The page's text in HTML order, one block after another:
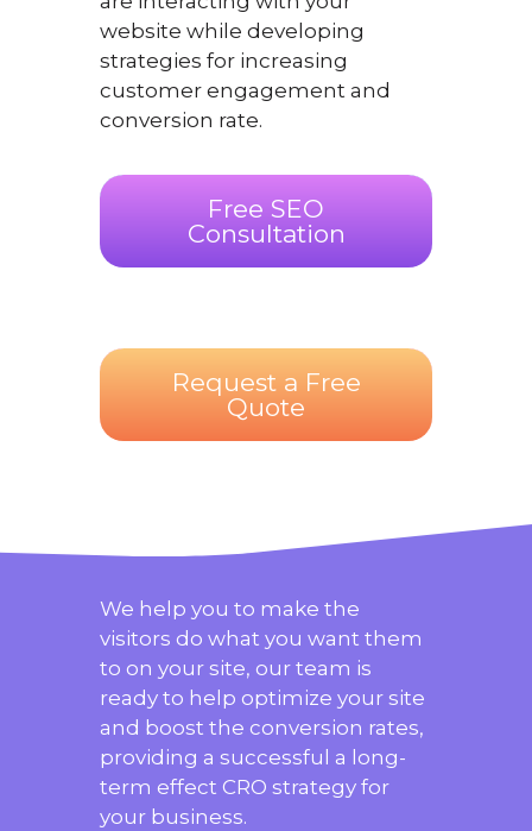
website while developing
strategies for increasing
customer engagement and
conversion rate.
Free SEO
Consultation
Request a Free
Quote
We help you to make the
visitors do what you want them
to on your site, our team is
ready to help optimize your site
and boost the conversion rates,
providing a successful a long-
term effect CRO strategy for
your business.